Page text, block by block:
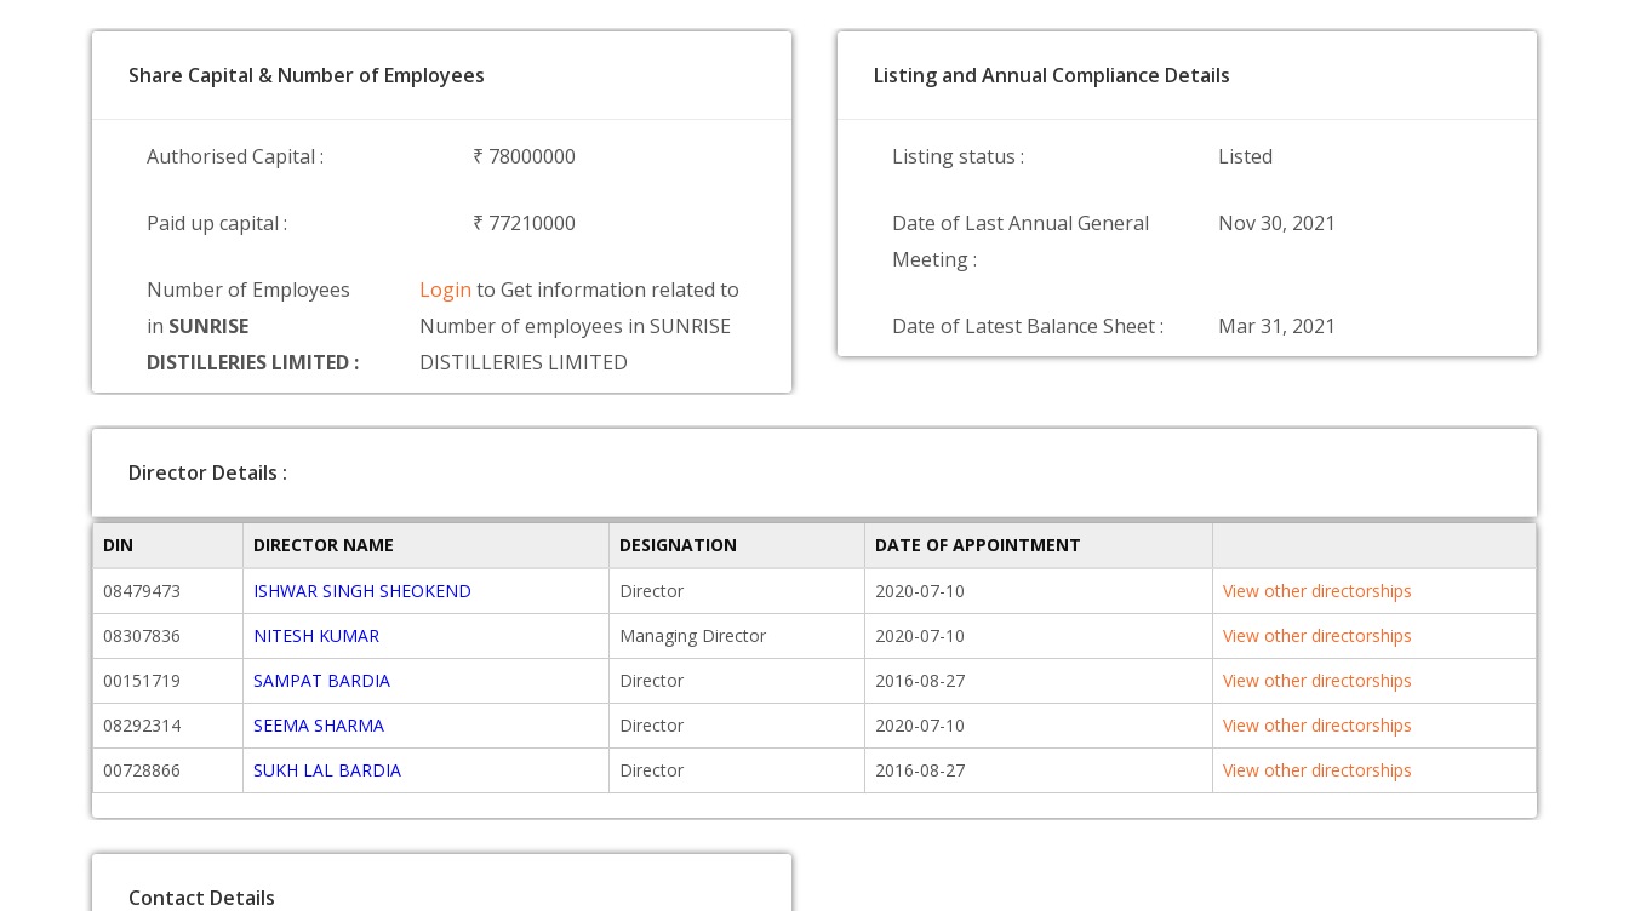
Share Capital & Number of Employees
Authorised Capital : ₹ 78000000
Paid up capital : ₹ 77210000
Number of Employees
in SUNRISE
DISTILLERIES LIMITED :
Loginto Get information related to
Number of employees in SUNRISE
DISTILLERIES LIMITED
Listing and Annual Compliance Details
Listing status : Listed
Date of Last Annual General
Meeting :
Nov 30, 2021
Date of Latest Balance Sheet : Mar 31, 2021
Director Details :
DIN DIRECTOR NAME DESIGNATION
DATE OF APPOINTMENT
08479473
ISHWAR SINGH SHEOKEND Director 2020-07-10
View other directorships
08307836
NITESH KUMAR Managing Director 2020-07-10
View other directorships
00151719
SAMPAT BARDIA Director 2016-08-27
View other directorships
08292314
SEEMA SHARMA Director 2020-07-10
View other directorships
00728866
SUKH LAL BARDIA Director 2016-08-27 View other directorships
Contact Details